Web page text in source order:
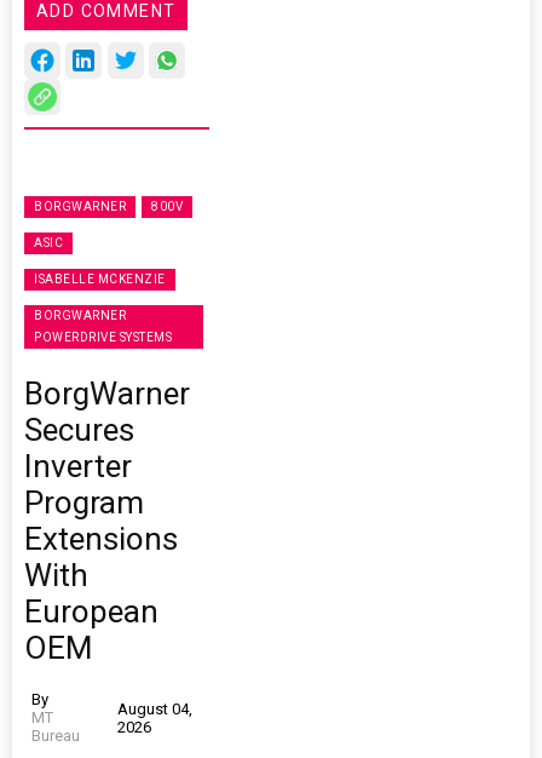
ADD COMMENT
BORGWARNER 800V
ASIC
ISABELLE MCKENZIE
BORGWARNER
POWERDRIVE SYSTEMS
BorgWarner
Secures
Inverter
Program
Extensions
With
European
OEM
By
MT
Bureau
August 04,
2026